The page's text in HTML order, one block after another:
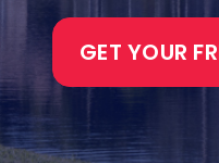
GET YOUR